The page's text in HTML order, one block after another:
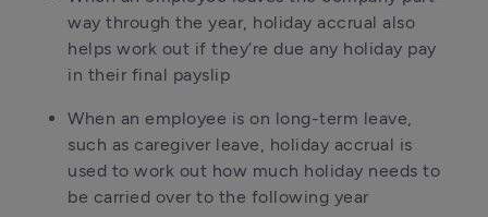
way through the year, holiday accrual also
helps work out if they’re due any holiday pay
in their final payslip
When an employee is on long-term leave,
such as caregiver leave, holiday accrual is
used to work out how much holiday needs to
be carried over to the following year